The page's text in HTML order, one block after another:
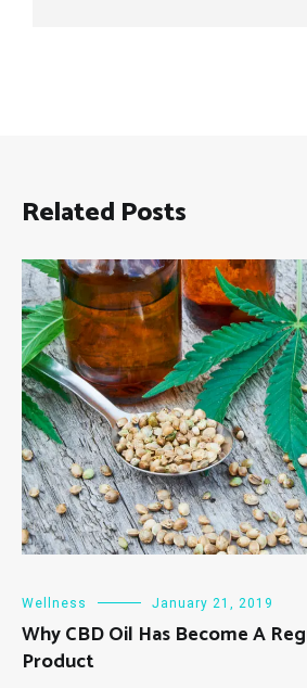
Related Posts
Wellness January 21, 2019
Why CBD Oil Has Become A
Product